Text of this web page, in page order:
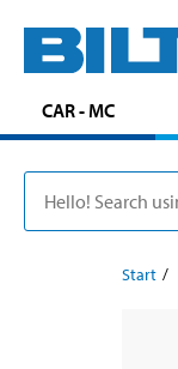
CAR - MC
Start